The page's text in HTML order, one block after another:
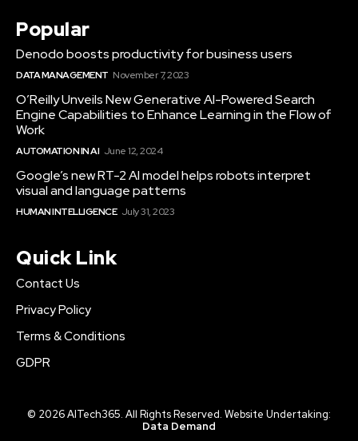
Popular
Denodo boosts productivity for business users
DATA MANAGEMENT November 7, 2023
O’Reilly Unveils New Generative AI-Powered Search
Engine Capabilities to Enhance Learning in the Flow of
Work
AUTOMATION IN AI June 12, 2024
Google’s new RT-2 AI model helps robots interpret
visual and language patterns
HUMAN INTELLIGENCE July 31, 2023
Quick Link
Contact Us
Privacy Policy
Terms & Conditions
GDPR
© 2026 AITech365. All Rights Reserved. Website Undertaking:
Data Demand